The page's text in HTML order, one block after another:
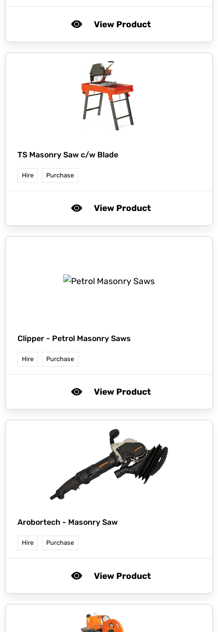
View Product
TS Masonry Saw c/w Blade
Hire Purchase
View Product
Clipper - Petrol Masonry Saws
Hire Purchase
View Product
Arobortech - Masonry Saw
Hire Purchase
View Product